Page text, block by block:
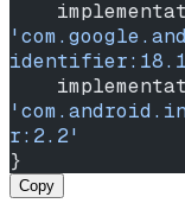
r:2.2'
}
Copy